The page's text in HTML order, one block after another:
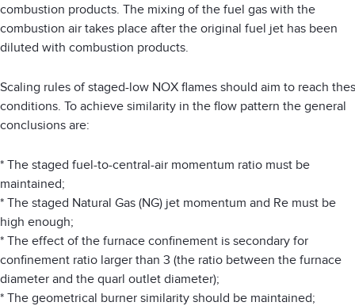
combustion products. The mixing of the fuel gas with the
combustion air takes place after the original fuel jet has been
diluted with combustion products.
Scaling rules of staged-low NOX flames should aim to reach
conditions. To achieve similarity in the flow pattern the general
conclusions are:
* The staged fuel-to-central-air momentum ratio must be
maintained;
* The staged Natural Gas (NG) jet momentum and Re must be
high enough;
* The effect of the furnace confinement is secondary for
confinement ratio larger than 3 (the ratio between the furnace
diameter and the quarl outlet diameter);
* The geometrical burner similarity should be maintained;